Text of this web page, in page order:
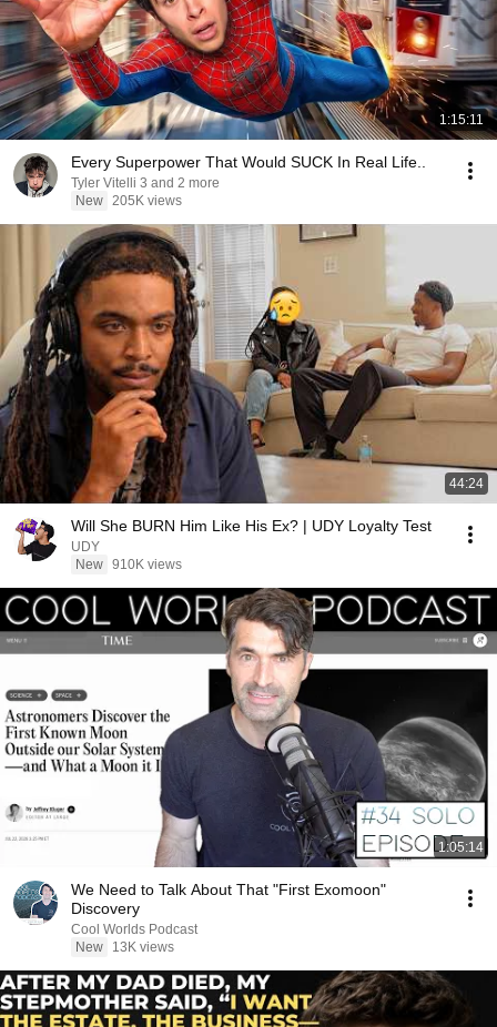
1:15:11
Every Superpower That Would SUCK In Real Life..
Tyler Vitelli 3 and 2 more
New 205K views
44:24
Will She BURN Him Like His Ex? | UDY Loyalty Test
UDY
New 910K views
1:05:14
We Need to Talk About That "First Exomoon"
Discovery
Cool Worlds Podcast
New
13K views